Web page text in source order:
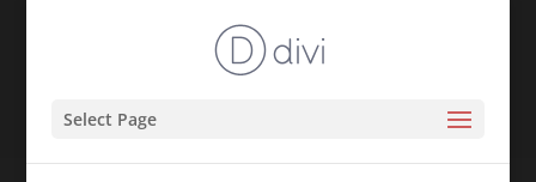
Select Page